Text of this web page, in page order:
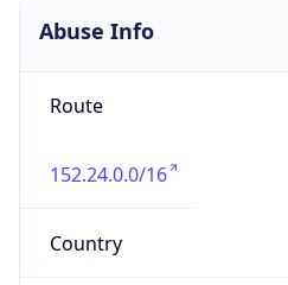
Abuse Info
Route
152.24.0.0/16
Country